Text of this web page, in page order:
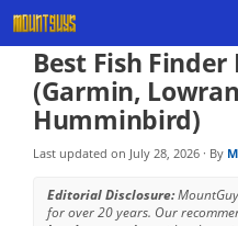
Skip
to
contentBest Fish
(Garmin,
Humminbird)
Last updated on July 28, 2026 · By
Editorial Disclosure:
for over 20 years. Our